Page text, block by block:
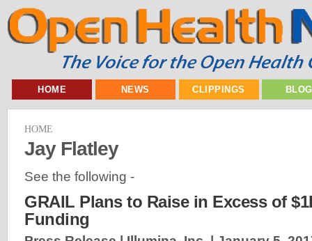
HOME NEWS CLIPPINGS
HOME
Jay Flatley
See the following -
GRAIL Plans to Raise in Excess of
Funding